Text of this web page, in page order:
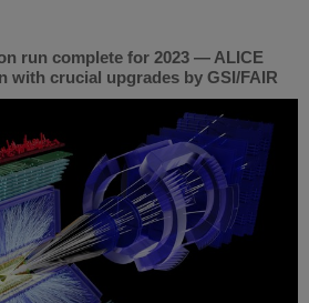
run complete for 2023 — ALICE
with crucial upgrades by GSI/FAIR